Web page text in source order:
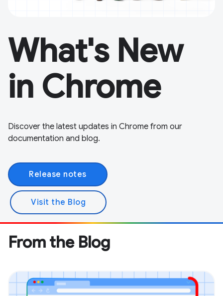
What's New
in Chrome
Discover the latest updates in Chrome from our
documentation and blog.
Release notes
Visit the Blog
From the Blog